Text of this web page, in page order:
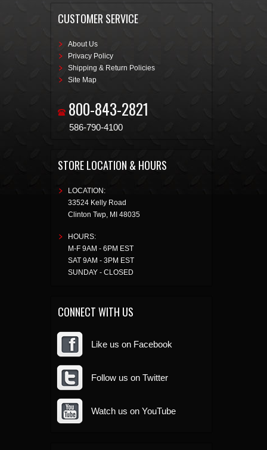
CUSTOMER SERVICE
About Us
Privacy Policy
Shipping & Return Policies
Site Map
800-843-2821
586-790-4100
STORE LOCATION & HOURS
LOCATION:
33524 Kelly Road
Clinton Twp, MI 48035
HOURS:
M-F 9AM - 6PM EST
SAT 9AM - 3PM EST
SUNDAY - CLOSED
CONNECT WITH US
Like us on Facebook
Follow us on Twitter
Watch us on YouTube